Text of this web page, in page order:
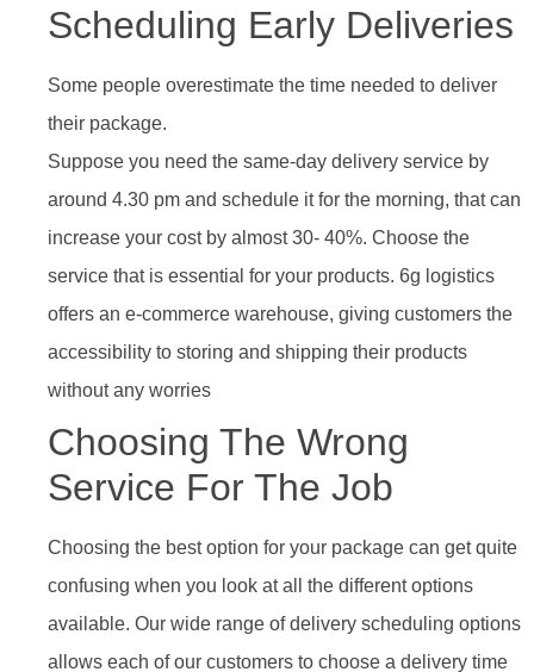
Scheduling Early Deliveries
Some people overestimate the time needed to deliver
their package.
Suppose you need the same-day delivery service by
around 4.30 pm and schedule it for the morning, that can
increase your cost by almost 30- 40%. Choose the
service that is essential for your products. 6g logistics
offers an e-commerce warehouse, giving customers the
accessibility to storing and shipping their products
without any worries
Choosing The Wrong
Service For The Job
Choosing the best option for your package can get quite
confusing when you look at all the different options
available. Our wide range of delivery scheduling options
allows each of our customers to choose a delivery time